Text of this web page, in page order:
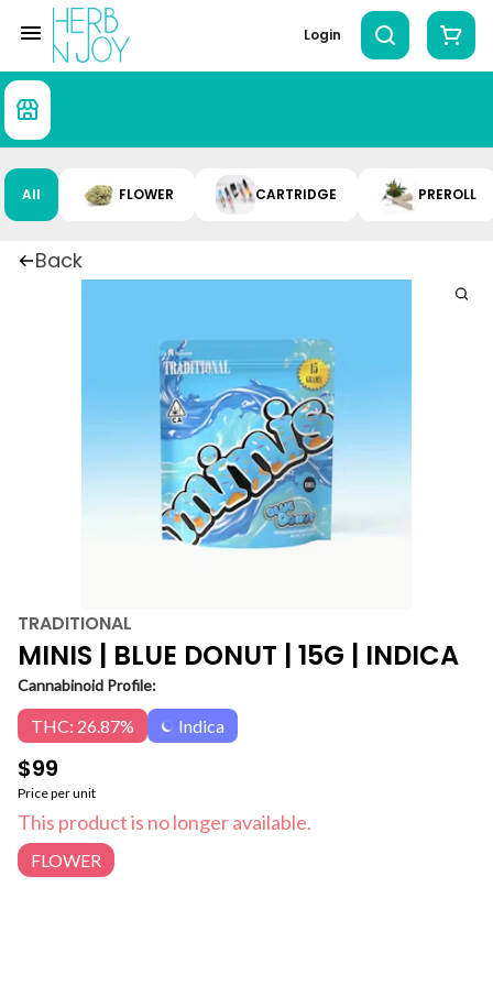
Login
All FLOWER CARTRIDGE PREROLL
Back
TRADITIONAL
MINIS | BLUE DONUT | 15G | INDICA
Cannabinoid Profile:
THC: 26.87% Indica
$99
Price per unit
This product is no longer available.
FLOWER